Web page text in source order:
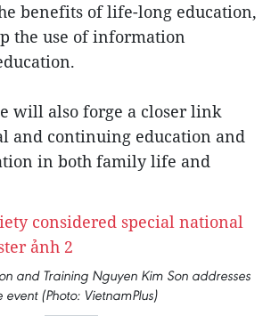
benefits of life-long education,
the use of information
will also forge a closer link
and continuing education and
in both family life and
and Training Nguyen Kim Son addresses
event (Photo: VietnamPlus)